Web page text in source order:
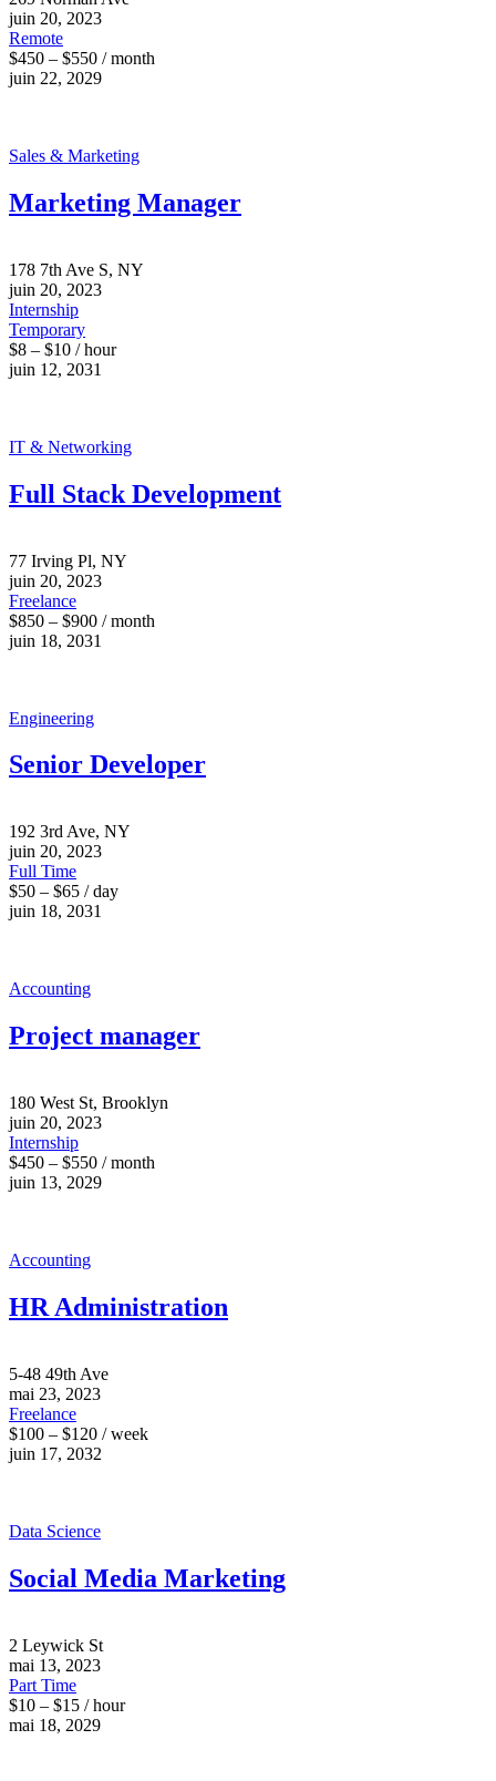
juin 20, 2023
Remote
$450 – $550 / month
juin 22, 2029
Sales & Marketing
Marketing Manager
178 7th Ave S, NY
juin 20, 2023
Internship
Temporary
$8 – $10 / hour
juin 12, 2031
IT & Networking
Full Stack Development
77 Irving Pl, NY
juin 20, 2023
Freelance
$850 – $900 / month
juin 18, 2031
Engineering
Senior Developer
192 3rd Ave, NY
juin 20, 2023
Full Time
$50 – $65 / day
juin 18, 2031
Accounting
Project manager
180 West St, Brooklyn
juin 20, 2023
Internship
$450 – $550 / month
juin 13, 2029
Accounting
HR Administration
5-48 49th Ave
mai 23, 2023
Freelance
$100 – $120 / week
juin 17, 2032
Data Science
Social Media Marketing
2 Leywick St
mai 13, 2023
Part Time
$10 – $15 / hour
mai 18, 2029